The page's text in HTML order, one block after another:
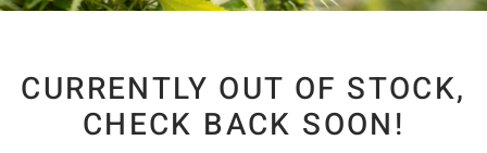
CURRENTLY OUT OF STOCK,
CHECK BACK SOON!